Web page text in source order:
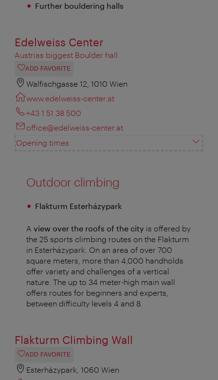
Further bouldering halls
Edelweiss Center
Austrias biggest Boulder hall
ADD FAVORITE
Walfischgasse 12, 1010 Wien
www.edelweiss-center.at
+43 1 51 38 500
office@edelweiss-center.at
Opening times
Outdoor climbing
Flakturm Esterházypark
A view over the roofs of the city is offered by
the 25 sports climbing routes on the Flakturm
in Esterházypark. On an area of over 700
square meters, more than 4,000 handholds
offer variety and challenges of a vertical
nature. The up to 34 meter-high main wall
offers routes for beginners and experts,
between difficulty levels 4 and 8.
Flakturm Climbing Wall
ADD FAVORITE
Esterházypark, 1060 Wien